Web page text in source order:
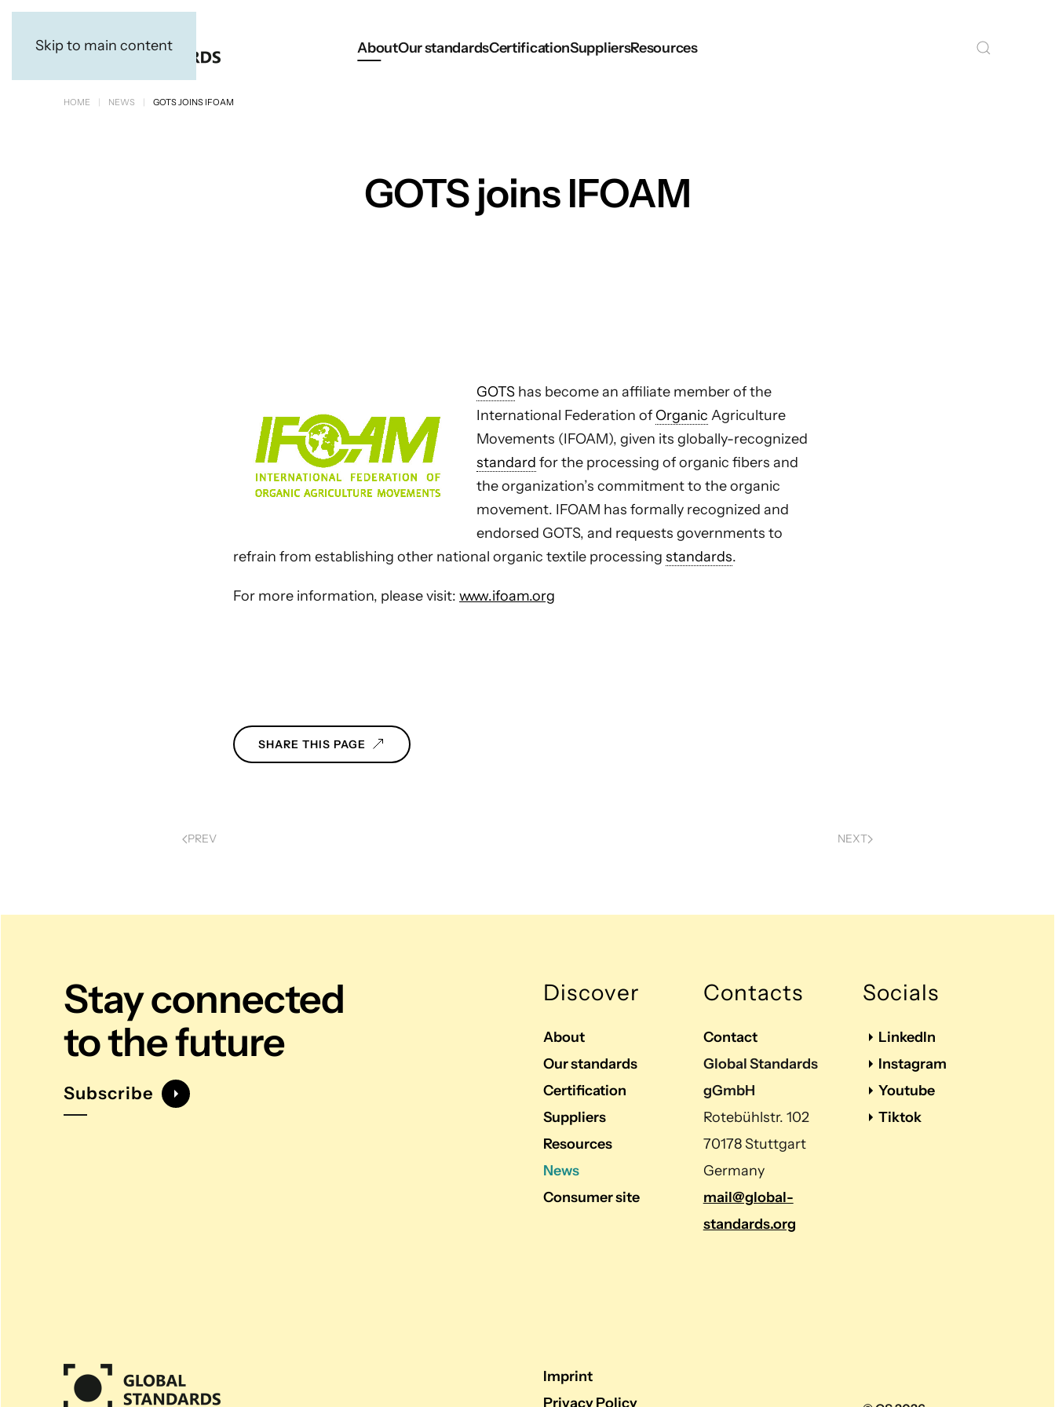
Skip to main content AboutOur standardsCertificationSuppliersResources
HOME NEWS GOTS JOINS IFOAM
GOTS joins IFOAM
GOTS has become an affiliate member of the
International Federation of Organic Agriculture
Movements (IFOAM), given its globally-recognized
standard for the processing of organic fibers and
the organization’s commitment to the organic
movement. IFOAM has formally recognized and
endorsed GOTS, and requests governments to
refrain from establishing other national organic textile processing standards.
For more information, please visit: www.ifoam.org
SHARE THIS PAGE
PREV NEXT
Stay connected
to the future
Subscribe
Discover
About
Our standards
Certification
Suppliers
Resources
News
Consumer site
Contacts
Contact
Global Standards
gGmbH
Rotebühlstr. 102
70178 Stuttgart
Germany
mail@global-
standards.org
Socials
LinkedIn
Instagram
Youtube
Tiktok
Imprint
Privacy Policy